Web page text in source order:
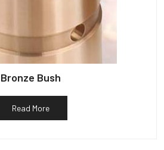
Bronze Bush
Read More